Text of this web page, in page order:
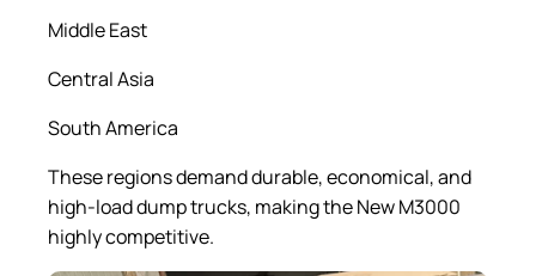
Middle East
Central Asia
South America
These regions demand durable, economical, and
high-load dump trucks, making the New M3000
highly competitive.